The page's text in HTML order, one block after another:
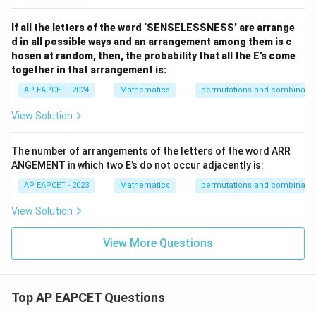
If all the letters of the word ‘SENSELESSNESS’ are arrange
d in all possible ways and an arrangement among them is c
hosen at random, then, the probability that all the E’s come
together in that arrangement is:
AP EAPCET - 2024 Mathematics permutations and
View Solution
The number of arrangements of the letters of the word ARR
ANGEMENT in which two E’s do not occur adjacently is:
AP EAPCET - 2023 Mathematics permutations and
View Solution
View More Questions
Top AP EAPCET Questions